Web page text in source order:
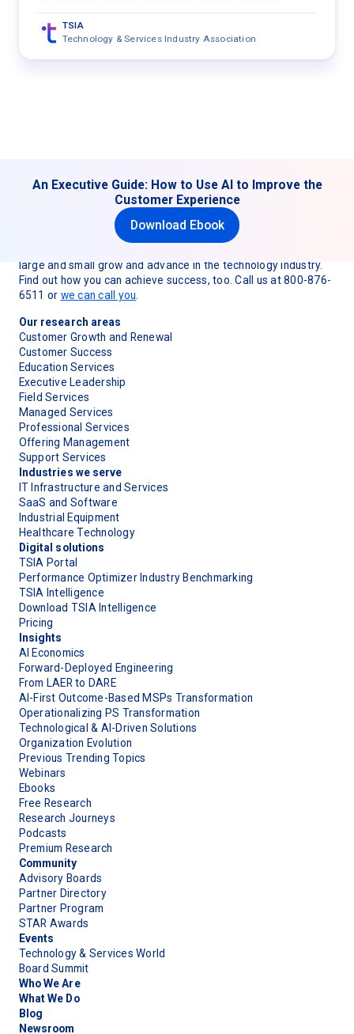
strategy.
TSIA
Technology & Services Industry Association
An Executive Guide: How to Use AI to Improve the
Customer Experience
Download Ebook
TSIA (Technology & Services Industry Association) is
large and small grow and advance in the technology industry.
Find out how you can achieve success, too. Call us at 800-876-
6511 or we can call you
Our research areas
Customer Growth and Renewal
Customer Success
Education Services
Executive Leadership
Field Services
Managed Services
Professional Services
Offering Management
Support Services
Industries we serve
IT Infrastructure and Services
SaaS and Software
Industrial Equipment
Healthcare Technology
Digital solutions
TSIA Portal
Performance Optimizer Industry Benchmarking
TSIA Intelligence
Download TSIA Intelligence
Pricing
Insights
AI Economics
Forward-Deployed Engineering
From LAER to DARE
AI-First Outcome-Based MSPs Transformation
Operationalizing PS Transformation
Technological & AI-Driven Solutions
Organization Evolution
Previous Trending Topics
Webinars
Ebooks
Free Research
Research Journeys
Podcasts
Premium Research
Community
Advisory Boards
Partner Directory
Partner Program
STAR Awards
Events
Technology & Services World
Board Summit
Who We Are
What We Do
Blog
Newsroom